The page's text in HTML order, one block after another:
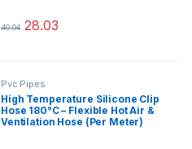
40.04 28.03
This product has multiple variants.
Pvc Pipes
High Temperature Silicone Clip
Hose 180°C – Flexible Hot Air &
Ventilation Hose (Per Meter)